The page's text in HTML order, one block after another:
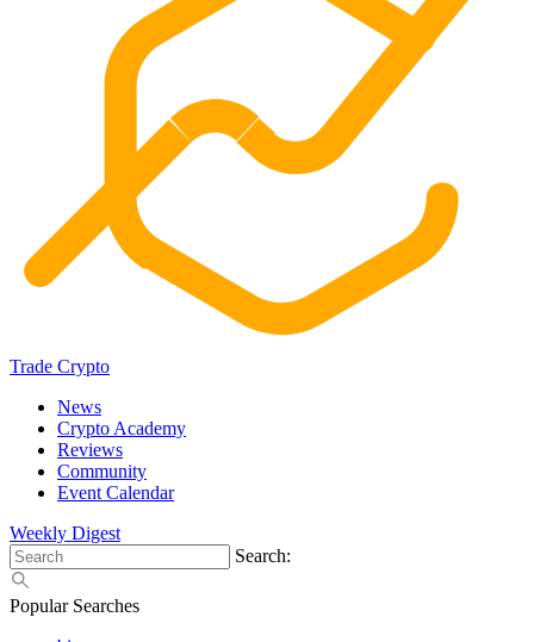
Trade Crypto
News
Crypto Academy
Reviews
Community
Event Calendar
Weekly Digest
Search:
Popular Searches